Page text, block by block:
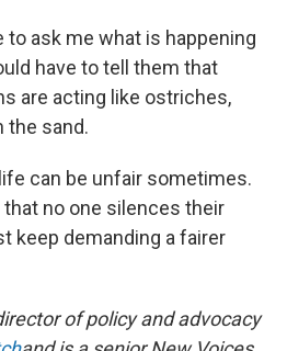
ask me what is happening
have to tell them that
are acting like ostriches,
the sand.
can be unfair sometimes.
no one silences their
keep demanding a fairer
of policy and advocacy